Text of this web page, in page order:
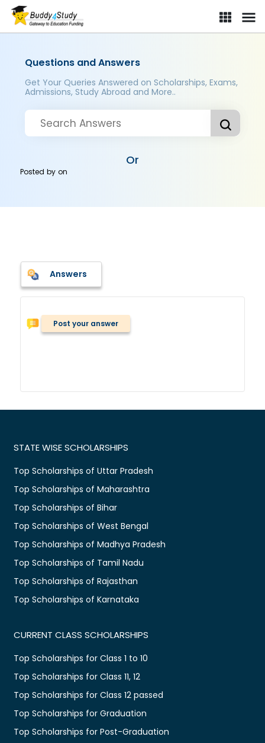
Questions and Answers
Get Your Queries Answered on Scholarships, Exams,
Admissions, Study Abroad and More..
Or
Posted byon
Answers
Post your answer
STATE WISE SCHOLARSHIPS
Top Scholarships of Uttar Pradesh
Top Scholarships of Maharashtra
Top Scholarships of Bihar
Top Scholarships of West Bengal
Top Scholarships of Madhya Pradesh
Top Scholarships of Tamil Nadu
Top Scholarships of Rajasthan
Top Scholarships of Karnataka
CURRENT CLASS SCHOLARSHIPS
Top Scholarships for Class 1 to 10
Top Scholarships for Class 11, 12
Top Scholarships for Class 12 passed
Top Scholarships for Graduation
Top Scholarships for Post-Graduation